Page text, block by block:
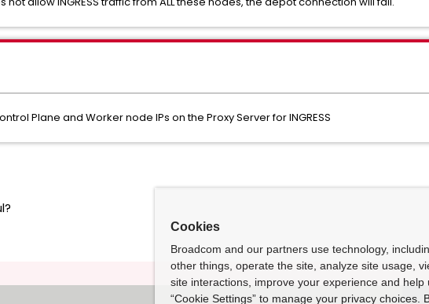
Plane and Worker node IPs on the Proxy Server for INGRESS
Cookies
Broadcom and our partners use technology,
other things, operate the site, analyze site usage,
site interactions, improve your experience and help
“Cookie Settings” to manage your privacy choices.